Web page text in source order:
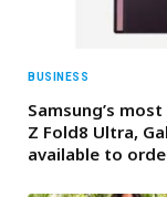
BUSINESS
Samsung’s
Z Fold8 Ultra,
available to